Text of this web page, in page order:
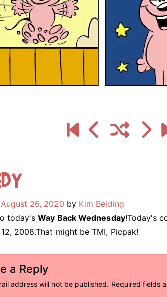
August 26, 2020 by Kim Belding
today's Way Back Wednesday!Today's
2008.That might be TMI, Picpak!
a Reply
address will not be published. Required fields